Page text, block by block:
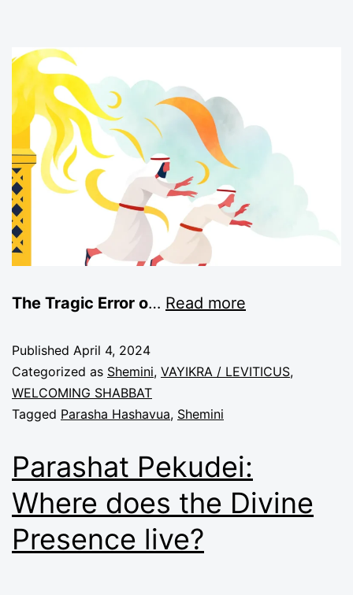
The Tragic Error o… Read more
Published April 4, 2024
Categorized as Shemini, VAYIKRA / LEVITICUS,
WELCOMING SHABBAT
Tagged Parasha Hashavua, Shemini
Parashat Pekudei:
Where does the Divine
Presence live?